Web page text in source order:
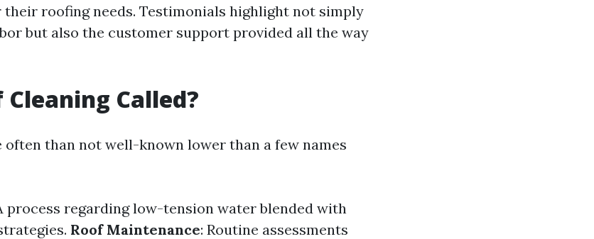
their roofing needs. Testimonials highlight not simply
but also the customer support provided all the way
Called?
often than not well-known lower than a few names
process regarding low-tension water blended with
Roof Maintenance: Routine assessments